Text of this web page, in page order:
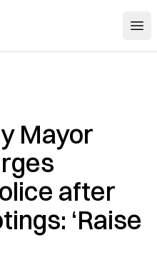
Mayor
after
‘Raise